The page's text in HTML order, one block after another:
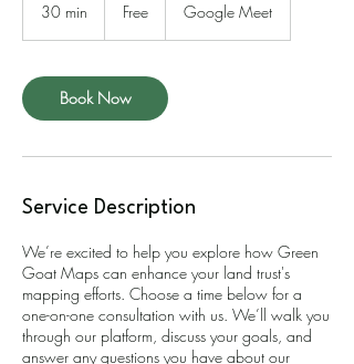
30 min
i
n
Free Google Meet
Book Now
Service Description
We’re excited to help you explore how Green
Goat Maps can enhance your land trust's
mapping efforts. Choose a time below for a
one-on-one consultation with us. We’ll walk you
through our platform, discuss your goals, and
answer any questions you have about our